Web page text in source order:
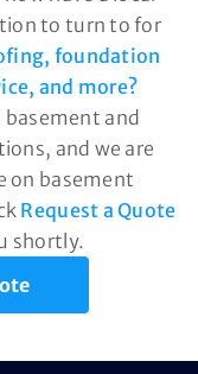
to turn to for
foundation
and more?
basement and
and we are
on basement
Request a Quote
shortly.